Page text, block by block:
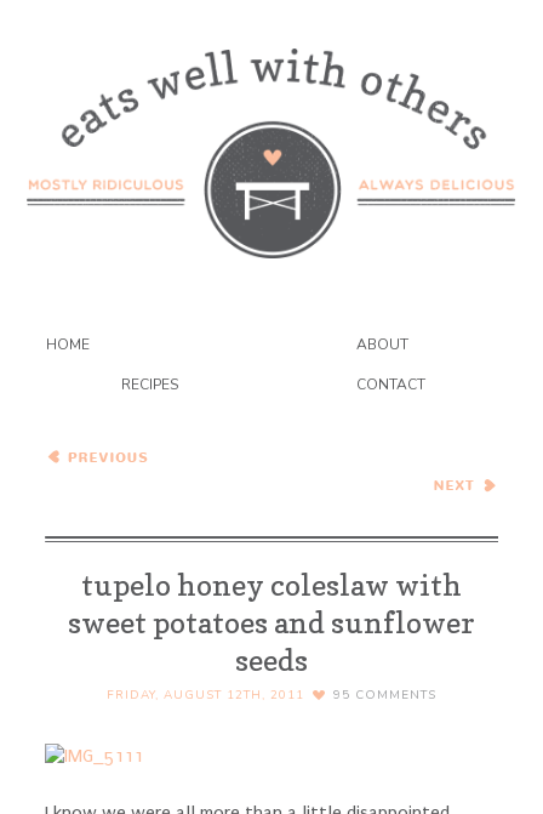
HOME ABOUT
RECIPES CONTACT
Peaches and Dream Pie
Pesto
tupelo honey coleslaw with
sweet potatoes and sunflower
seeds
FRIDAY, AUGUST 12TH, 2011 95 COMMENTS